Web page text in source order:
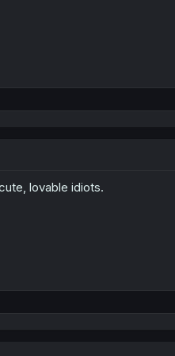
lovable idiots.